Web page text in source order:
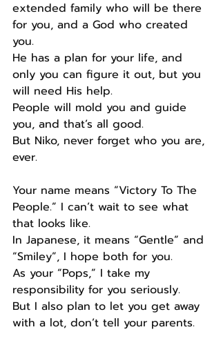
extended family who will be there
for you, and a God who created
you.
He has a plan for your life, and
only you can figure it out, but you
will need His help.
People will mold you and guide
you, and that’s all good.
But Niko, never forget who you are,
ever.
Your name means “Victory To The
People.” I can’t wait to see what
that looks like.
In Japanese, it means “Gentle” and
“Smiley”, I hope both for you.
As your “Pops,” I take my
responsibility for you seriously.
But I also plan to let you get away
with a lot, don’t tell your parents.